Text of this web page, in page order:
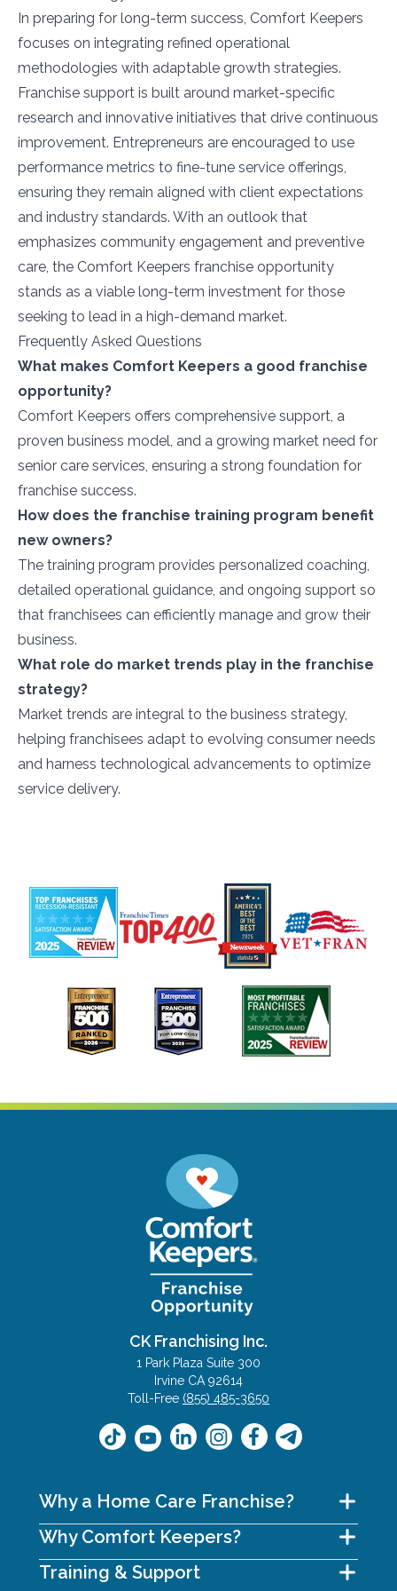
In preparing for long-term success, Comfort Keepers
focuses on integrating refined operational
methodologies with adaptable growth strategies.
Franchise support is built around market-specific
research and innovative initiatives that drive continuous
improvement. Entrepreneurs are encouraged to use
performance metrics to fine-tune service offerings,
ensuring they remain aligned with client expectations
and industry standards. With an outlook that
emphasizes community engagement and preventive
care, the Comfort Keepers franchise opportunity
stands as a viable long-term investment for those
seeking to lead in a high-demand market.
Frequently Asked Questions
What makes Comfort Keepers a good franchise
opportunity?
Comfort Keepers offers comprehensive support, a
proven business model, and a growing market need for
senior care services, ensuring a strong foundation for
franchise success.
How does the franchise training program benefit
new owners?
The training program provides personalized coaching,
detailed operational guidance, and ongoing support so
that franchisees can efficiently manage and grow their
business.
What role do market trends play in the franchise
strategy?
Market trends are integral to the business strategy,
helping franchisees adapt to evolving consumer needs
and harness technological advancements to optimize
service delivery.
CK Franchising Inc.
1 Park Plaza Suite 300
Irvine CA 92614
Toll-Free (855) 485-3650
Why a Home Care Franchise?
Why Comfort Keepers?
Training & Support